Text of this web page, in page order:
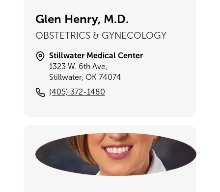
Glen Henry, M.D.
OBSTETRICS & GYNECOLOGY
Stillwater Medical Center
1323 W. 6th Ave,
Stillwater, OK 74074
(405) 372-1480